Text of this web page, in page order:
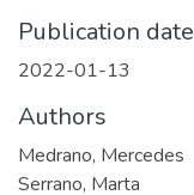
Publication date
2022-01-13
Authors
Medrano, Mercedes
Serrano, Marta